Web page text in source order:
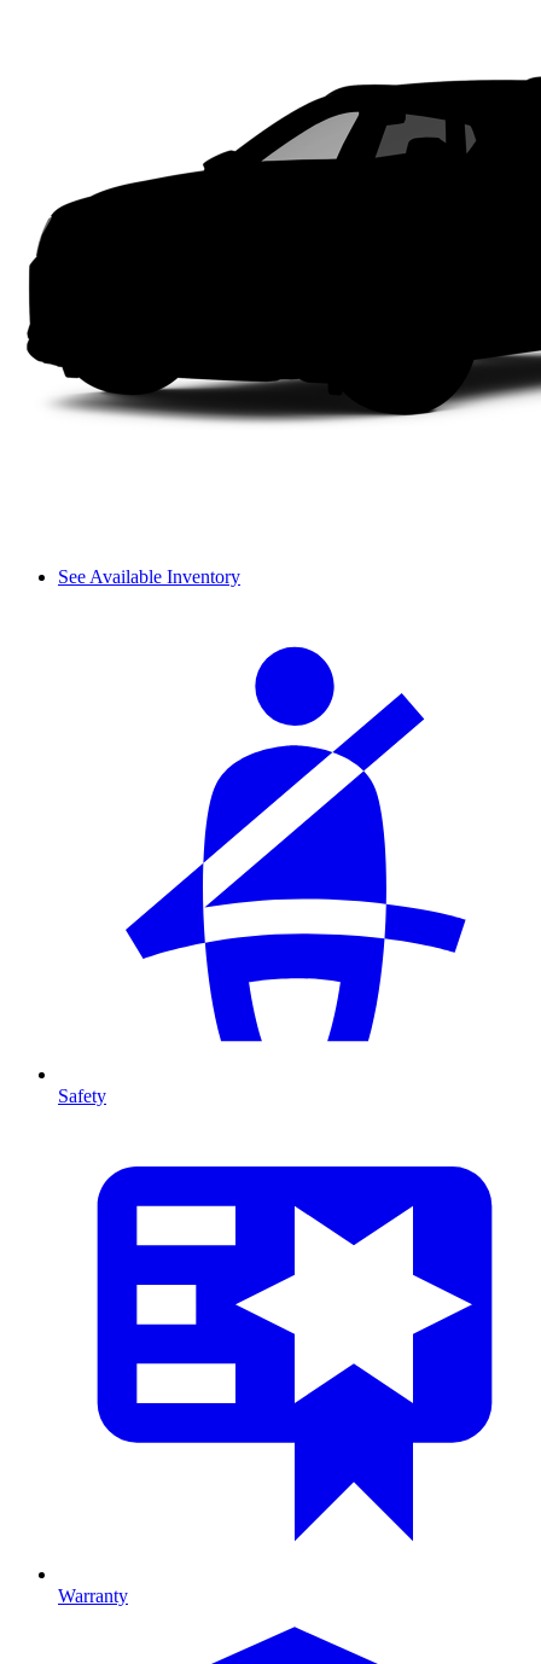
See Available Inventory
Safety
Warranty